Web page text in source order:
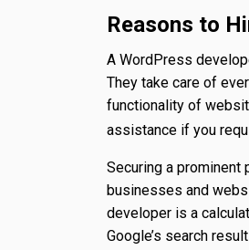
Reasons to
A WordPress
They take care of
functionality of
assistance if you
Securing a prominent
businesses and
developer is a
Google’s search